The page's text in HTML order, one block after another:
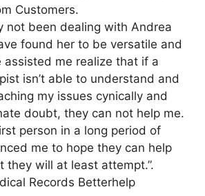
Customers.
not been dealing with Andrea
found her to be versatile and
assisted me realize that if a
isn’t able to understand and
my issues cynically and
doubt, they can not help me.
person in a long period of
me to hope they can help
they will at least attempt.”.
Records Betterhelp